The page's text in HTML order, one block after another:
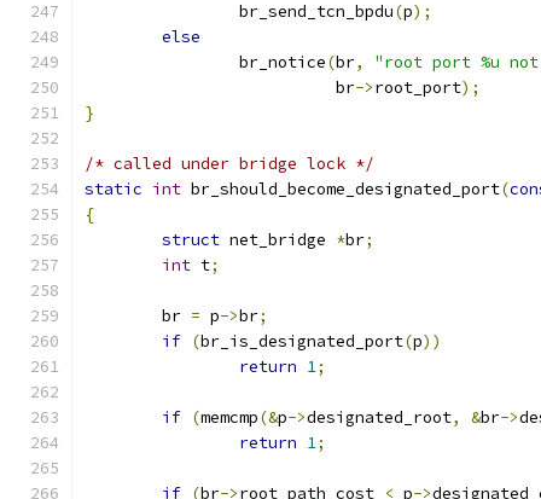
		br_send_tcn_bpdu
(p);
else
		br_notice
(br,
"root port %u
			  br
->root_port);
}
/* called under bridge lock */
static int br_should_become_designated_port(
{
struct net_bridge *br;
int t;
	br
= p->br;
if (br_is_designated_port(p))
return 1;
if (memcmp(&p->designated_root, &br->
return 1;
if (br->root_path_cost < p->